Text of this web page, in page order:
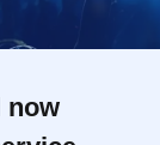
now